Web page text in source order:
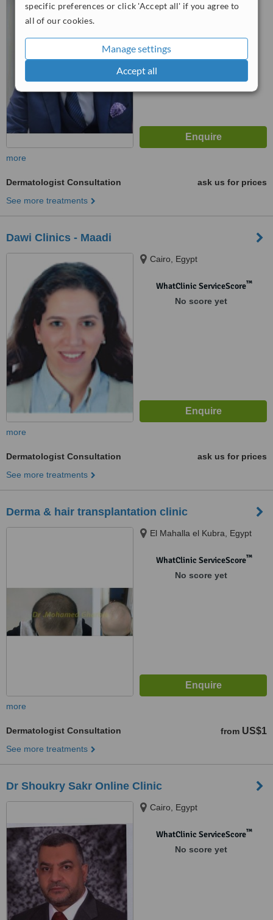
specific preferences or click 'Accept all' if you agree to
all of our cookies.
Manage settings
Accept all
WhatClinic ServiceScore™
more
Dermatologist Consultation
ask us for prices
See more treatments
Dawi Clinics - Maadi
Cairo, Egypt
WhatClinic ServiceScore™
No score yet
more
Dermatologist Consultation
ask us for prices
See more treatments
Derma & hair transplantation clinic
El Mahalla el Kubra, Egypt
WhatClinic ServiceScore™
No score yet
more
Dermatologist Consultation from US$1
See more treatments
Dr Shoukry Sakr Online Clinic
Cairo, Egypt
WhatClinic ServiceScore™
No score yet